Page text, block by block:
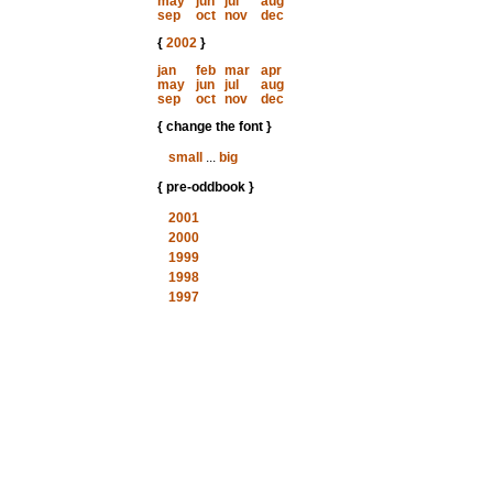
sep
oct nov
dec
{ 2002}
jan
feb mar
apr
may
jun jul
aug
sep
oct nov
dec
{ change the font }
small
... big
{ pre-oddbook }
2001
2000
1999
1998
1997